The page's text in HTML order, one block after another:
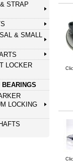
STRAP
& SMALL
LOCKER
LOCKING